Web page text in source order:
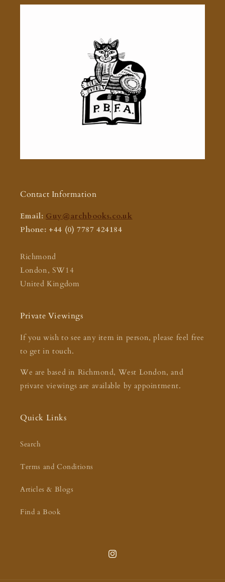
Contact Information
Email: Guy@archbooks.co.uk
Phone: +44 (0) 7787 424184
Richmond
London, SW14
United Kingdom
Private Viewings
If you wish to see any item in person, please feel free
to get in touch.
We are based in Richmond, West London, and
private viewings are available by appointment.
Quick Links
Search
Terms and Conditions
Articles & Blogs
Find a Book
Instagram